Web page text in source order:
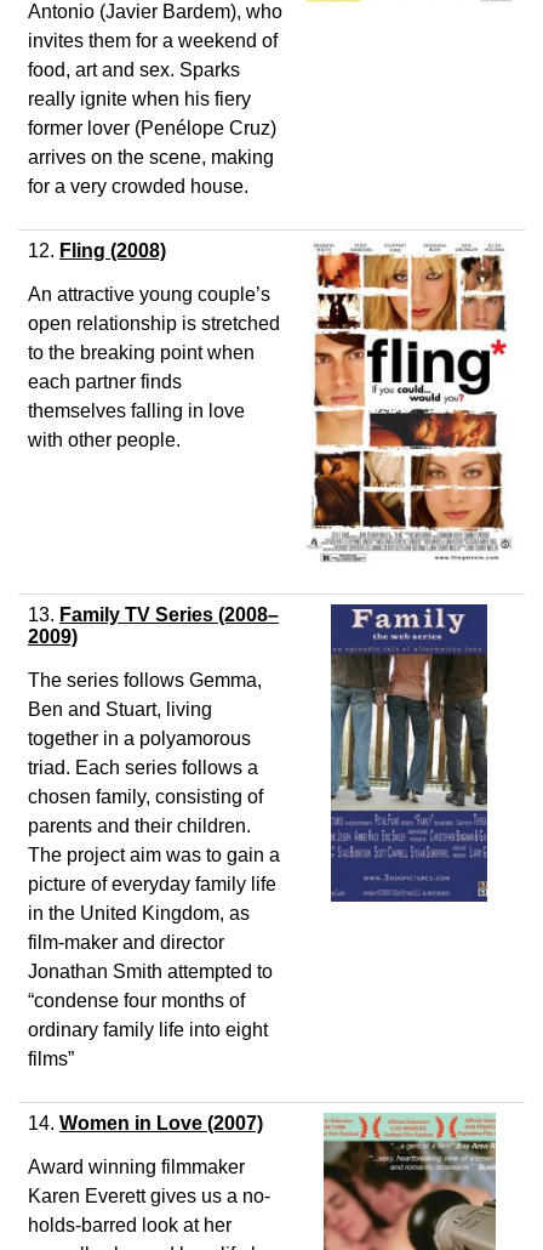
Antonio (Javier Bardem), who
invites them for a weekend of
food, art and sex. Sparks
really ignite when his fiery
former lover (Penélope Cruz)
arrives on the scene, making
for a very crowded house.
12. Fling (2008)
An attractive young couple’s
open relationship is stretched
to the breaking point when
each partner finds
themselves falling in love
with other people.
13. Family TV Series (2008–
2009)
The series follows Gemma,
Ben and Stuart, living
together in a polyamorous
triad. Each series follows a
chosen family, consisting of
parents and their children.
The project aim was to gain a
picture of everyday family life
in the United Kingdom, as
film-maker and director
Jonathan Smith attempted to
“condense four months of
ordinary family life into eight
films”
14. Women in Love (2007)
Award winning filmmaker
Karen Everett gives us a no-
holds-barred look at her